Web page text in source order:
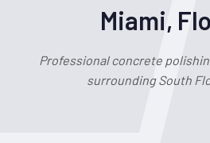
Miami,
Professional concrete
surrounding South